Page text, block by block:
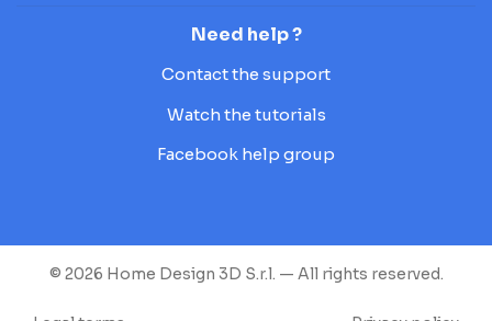
Need help ?
Contact the support
Watch the tutorials
Facebook help group
© 2026 Home Design 3D S.r.l. — All rights reserved.